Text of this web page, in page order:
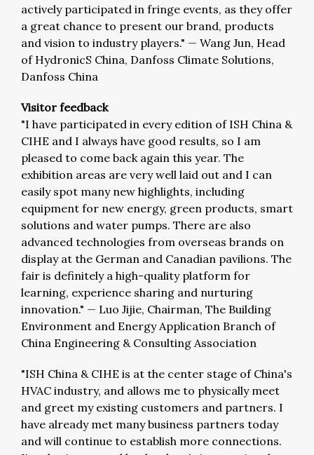
actively participated in fringe events, as they offer
a great chance to present our brand, products
and vision to industry players." — Wang Jun, Head
of HydronicS China, Danfoss Climate Solutions,
Danfoss China
Visitor feedback
"I have participated in every edition of ISH China &
CIHE and I always have good results, so I am
pleased to come back again this year. The
exhibition areas are very well laid out and I can
easily spot many new highlights, including
equipment for new energy, green products, smart
solutions and water pumps. There are also
advanced technologies from overseas brands on
display at the German and Canadian pavilions. The
fair is definitely a high-quality platform for
learning, experience sharing and nurturing
innovation." — Luo Jijie, Chairman, The Building
Environment and Energy Application Branch of
China Engineering & Consulting Association
"ISH China & CIHE is at the center stage of China's
HVAC industry, and allows me to physically meet
and greet my existing customers and partners. I
have already met many business partners today
and will continue to establish more connections.